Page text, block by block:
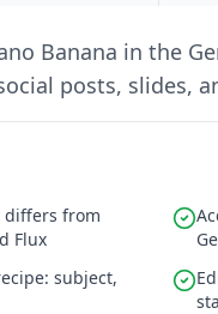
Banana in the
posts, slides,
differs from
Flux
subject,